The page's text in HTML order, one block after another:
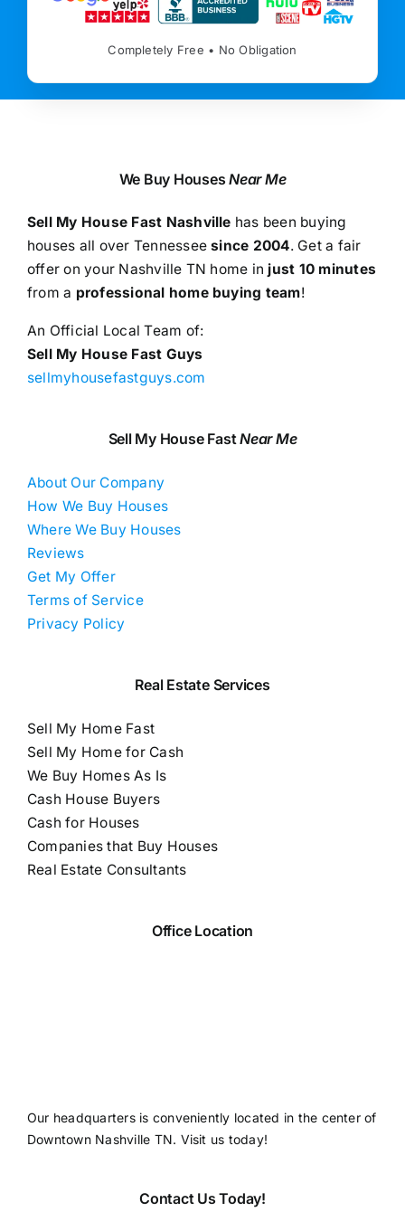
Completely Free • No Obligation
We Buy HousesNear Me
Sell My House Fast Nashville has been buying
houses all over Tennessee since 2004. Get a fair
offer on your Nashville TN home in just 10 minutes
from a professional home buying team!
An Official Local Team of:
Sell My House Fast Guys
sellmyhousefastguys.com
Sell My House FastNear Me
About Our Company
How We Buy Houses
Where We Buy Houses
Reviews
Get My Offer
Terms of Service
Privacy Policy
Real Estate Services
Sell My Home Fast
Sell My Home for Cash
We Buy Homes As Is
Cash House Buyers
Cash for Houses
Companies that Buy Houses
Real Estate Consultants
Office Location
Our headquarters is conveniently located in the center of
Downtown Nashville TN. Visit us today!
Contact Us Today!